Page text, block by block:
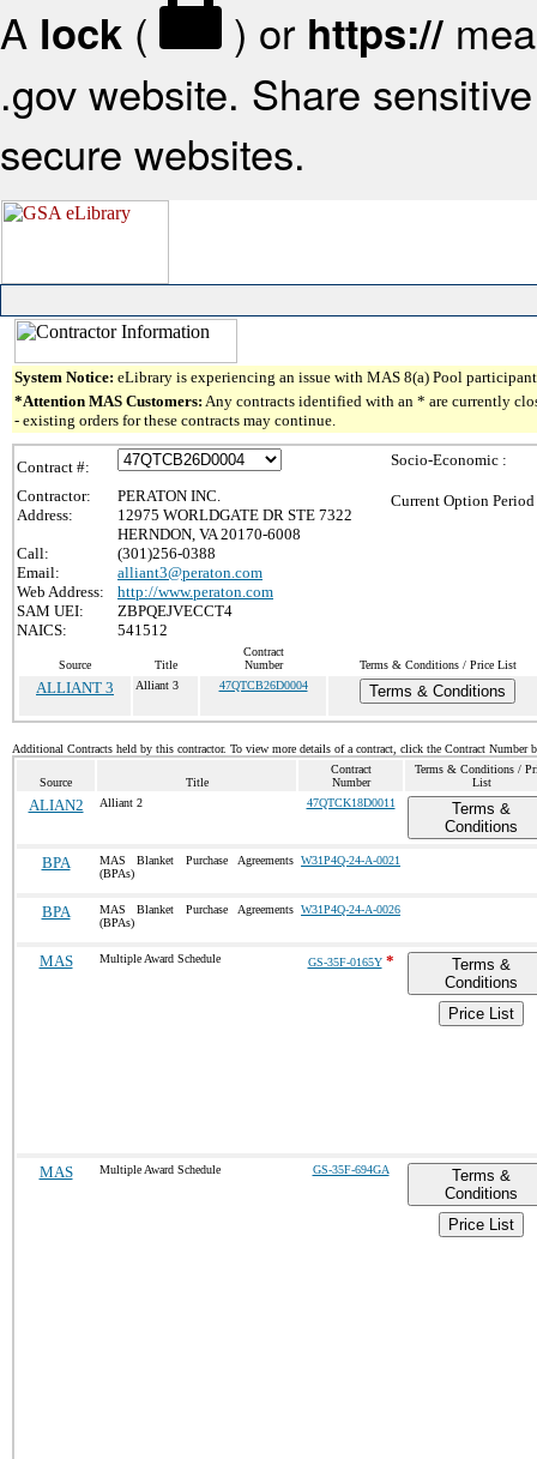
A lock ( ) or https://
.gov website. Share
secure websites.
System Notice: eLibrary is experiencing an issue with MAS 8(a) Pool
*Attention MAS Customers: Any contracts identified with an * are currently
- existing orders for these contracts may continue.
Contract #:
Contractor:
PERATON INC.
Address:
12975 WORLDGATE DR STE 7322
HERNDON, VA 20170-6008
Call:
(301)256-0388
Email:
alliant3@peraton.com
Web Address:
http://www.peraton.com
SAM UEI:
ZBPQEJVECCT4
NAICS:
541512
Socio-Economic :
Current Option
Source Title
Contract
Number
Terms & Conditions / Price List
ALLIANT 3 Alliant 3 47QTCB26D0004 Terms & Conditions
Additional Contracts held by this contractor. To view more details of a contract, click the Contract Number
Source Title
Contract
Number
Terms & Conditions /
List
ALIAN2 Alliant 2 47QTCK18D0011
Terms &
Conditions
BPA
MAS Blanket Purchase Agreements
(BPAs)
W31P4Q-24-A-0021
BPA
MAS Blanket Purchase Agreements
(BPAs)
W31P4Q-24-A-0026
MAS Multiple Award Schedule GS-35F-0165Y*
Terms &
Conditions
Price List
MAS Multiple Award Schedule GS-35F-694GA
Terms &
Conditions
Price List